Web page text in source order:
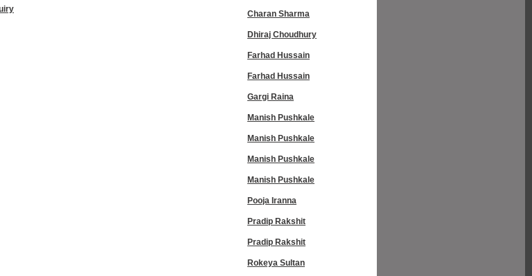
Charan Sharma
Dhiraj Choudhury
Farhad Hussain
Farhad Hussain
Gargi Raina
Manish Pushkale
Manish Pushkale
Manish Pushkale
Manish Pushkale
Pooja Iranna
Pradip Rakshit
Pradip Rakshit
Rokeya Sultan